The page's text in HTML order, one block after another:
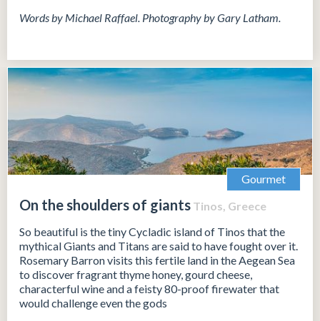
Words by Michael Raffael. Photography by Gary Latham.
Gourmet
On the shoulders of giants Tinos, Greece
So beautiful is the tiny Cycladic island of Tinos that the
mythical Giants and Titans are said to have fought over it.
Rosemary Barron visits this fertile land in the Aegean Sea
to discover fragrant thyme honey, gourd cheese,
characterful wine and a feisty 80-proof firewater that
would challenge even the gods